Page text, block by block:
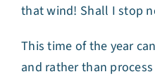
that wind! Shall I stop
This time of the year
and rather than